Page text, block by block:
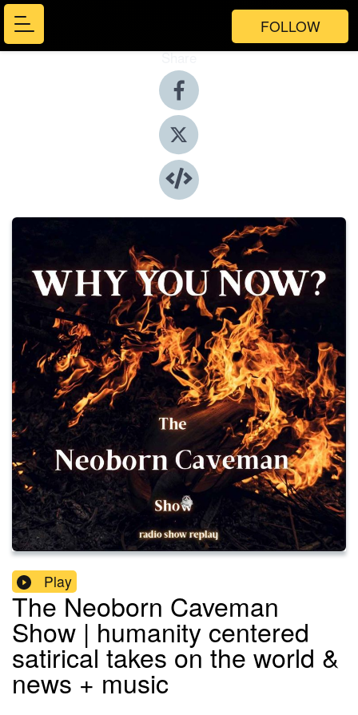
FOLLOW
Share
Play
The Neoborn Caveman
Show | humanity centered
satirical takes on the world &
news + music